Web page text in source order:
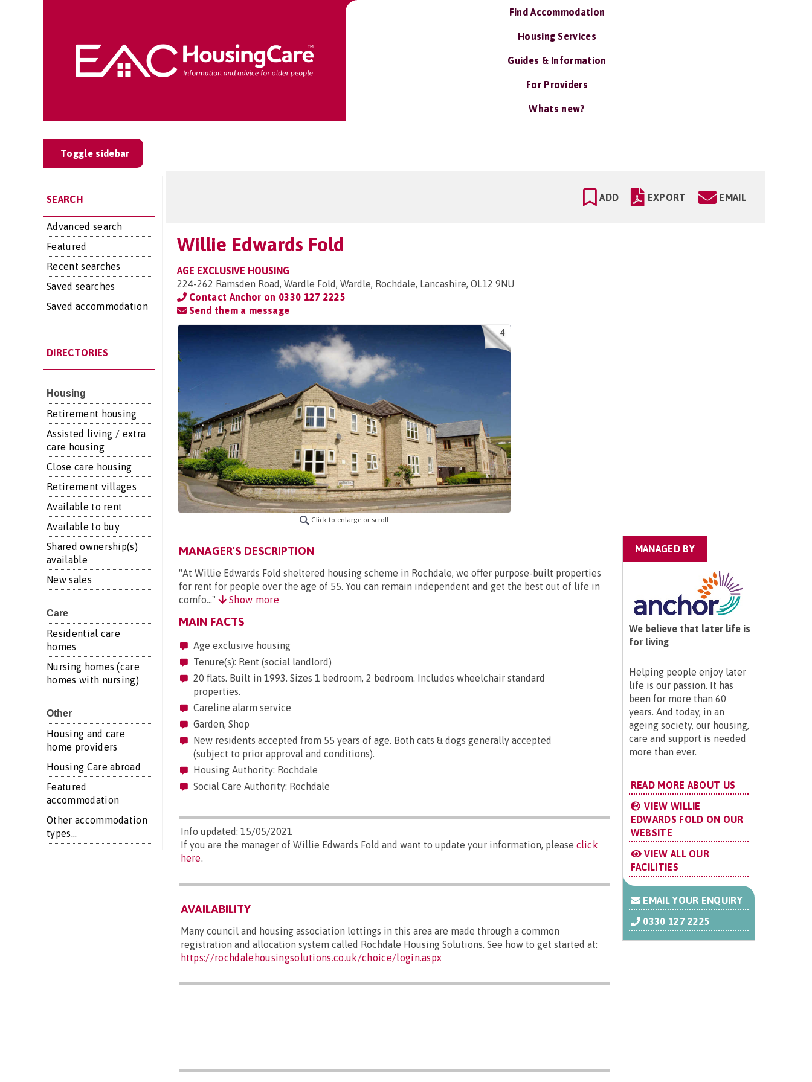
Find Accommodation
Housing Services
Guides & Information
For Providers
Whats new?
Toggle sidebar
SEARCH
Advanced search
Featured
Recent searches
Saved searches
Saved accommodation
DIRECTORIES
Housing
Retirement housing
Assisted living / extra
care housing
Close care housing
Retirement villages
Available to rent
Available to buy
Shared ownership(s)
available
New sales
Care
Residential care
homes
Nursing homes (care
homes with nursing)
Other
Housing and care
home providers
Housing Care abroad
Featured
accommodation
Other accommodation
types...
ADD EXPORT EMAIL
Willie Edwards Fold
AGE EXCLUSIVE HOUSING
224-262 Ramsden Road, Wardle Fold, Wardle, Rochdale, Lancashire, OL12 9NU
Contact Anchor on 0330 127 2225
Send them a message
4
Click to enlarge or scroll
MANAGER'S DESCRIPTION
"At Willie Edwards Fold sheltered housing scheme in Rochdale, we offer purpose-built properties
for rent for people over the age of 55. You can remain independent and get the best out of life in
comfo..."
Show more
MAIN FACTS
Age exclusive housing
Tenure(s): Rent (social landlord)
20 flats. Built in 1993. Sizes 1 bedroom, 2 bedroom. Includes wheelchair standard
properties.
Careline alarm service
Garden, Shop
New residents accepted from 55 years of age. Both cats & dogs generally accepted
(subject to prior approval and conditions).
Housing Authority: Rochdale
Social Care Authority: Rochdale
Info updated: 15/05/2021
If you are the manager of Willie Edwards Fold and want to update your information, please click
here.
AVAILABILITY
Many council and housing association lettings in this area are made through a common
registration and allocation system called Rochdale Housing Solutions. See how to get started at:
https://rochdalehousingsolutions.co.uk/choice/login.aspx
MANAGED BY
We believe that later life is
for living
Helping people enjoy later
life is our passion. It has
been for more than 60
years. And today, in an
ageing society, our housing,
care and support is needed
more than ever.
READ MORE ABOUT US
VIEW WILLIE
EDWARDS FOLD ON OUR
WEBSITE
VIEW ALL OUR
FACILITIES
EMAIL YOUR ENQUIRY
0330 127 2225